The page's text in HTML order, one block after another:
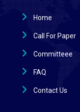
Home
Call For Paper
Committeee
FAQ
Contact Us